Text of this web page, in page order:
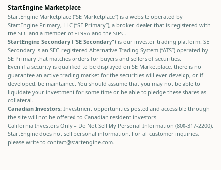
StartEngine Marketplace
StartEngine Marketplace (“SE Marketplace”) is a website operated by
StartEngine Primary, LLC (“SE Primary”), a broker-dealer that is registered with
the SEC and a member of FINRA and the SIPC.
StartEngine Secondary (“SE Secondary”) is our investor trading platform. SE
Secondary is an SEC-registered Alternative Trading System (“ATS”) operated by
SE Primary that matches orders for buyers and sellers of securities.
Even if a security is qualified to be displayed on SE Marketplace, there is no
guarantee an active trading market for the securities will ever develop, or if
developed, be maintained. You should assume that you may not be able to
liquidate your investment for some time or be able to pledge these shares as
collateral.
Canadian Investors: Investment opportunities posted and accessible through
the site will not be offered to Canadian resident investors.
California Investors Only – Do Not Sell My Personal Information (800-317-2200).
StartEngine does not sell personal information. For all customer inquiries,
please write to contact@startengine.com.